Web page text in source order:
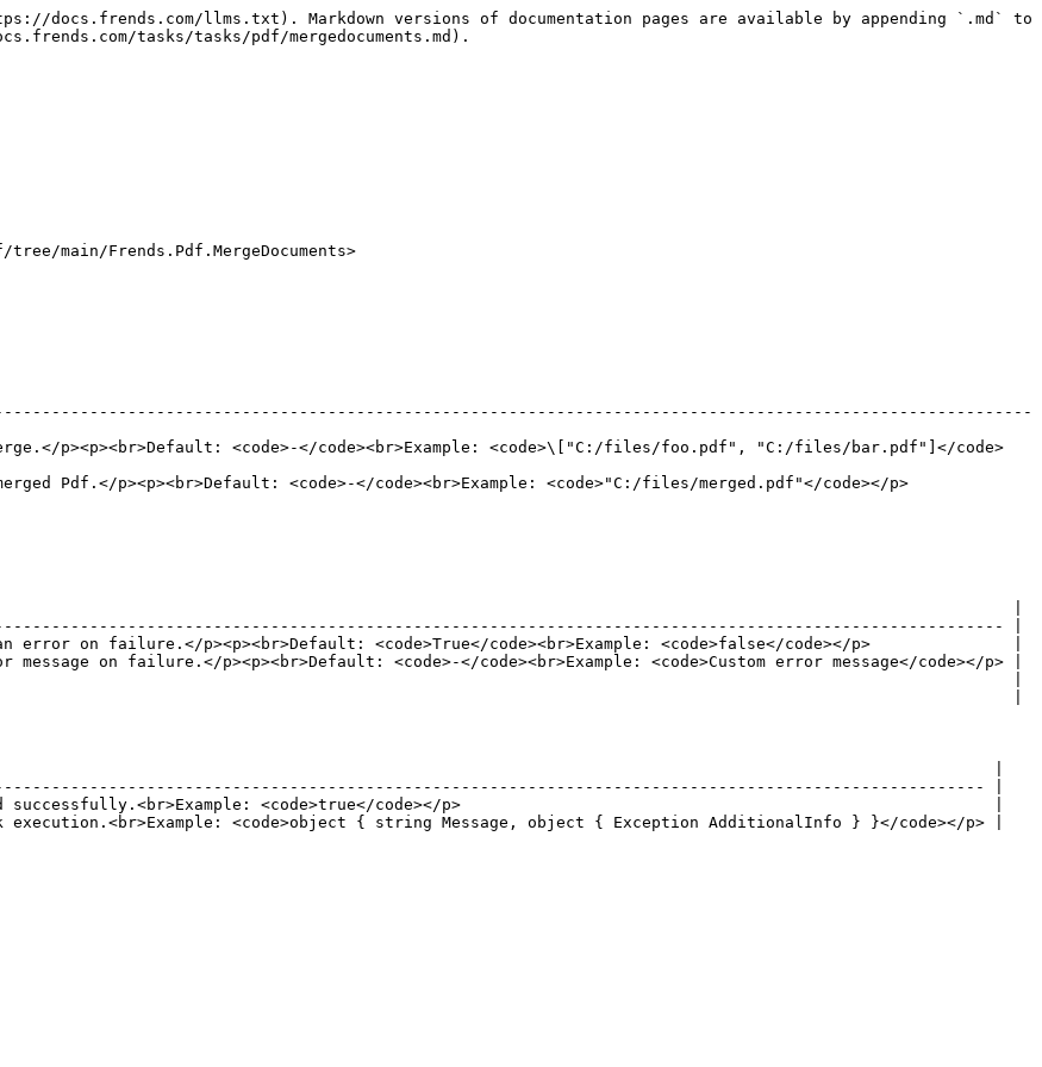
docs.frends.com/llms.txt). Markdown versions of documentation pages are available by appending `.md` to
tasks/tasks/pdf/mergedocuments.md).
main/Frends.Pdf.MergeDocuments>
p><p><br>Default: <code>-</code><br>Example: <code>\["C:/files/foo.pdf", "C:/files/bar.pdf"]</code>
Pdf.</p><p><br>Default: <code>-</code><br>Example: <code>"C:/files/merged.pdf"</code></p>
|
|
error on failure.</p><p><br>Default: <code>True</code><br>Example: <code>false</code></p>               |
on failure.</p><p><br>Default: <code>-</code><br>Example: <code>Custom error message</code></p> |
|
|
|
|
successfully.<br>Example: <code>true</code></p>                                                        |
<code>object { string Message, object { Exception AdditionalInfo } }</code></p> |